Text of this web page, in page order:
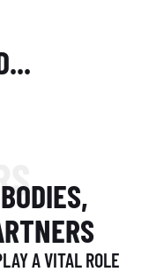
A VITAL ROLE